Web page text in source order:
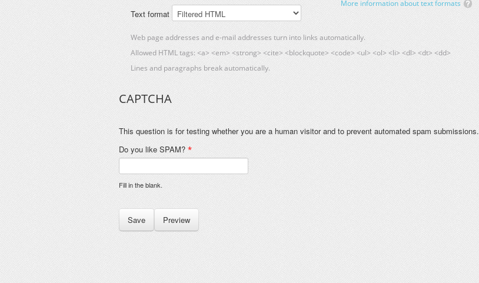
More information about text formats
Text format
Web page addresses and e-mail addresses turn into links automatically.
Allowed HTML tags: <a> <em> <strong> <cite> <blockquote> <code> <ul> <ol> <li> <dl> <dt> <dd>
Lines and paragraphs break automatically.
CAPTCHA
This question is for testing whether you are a human visitor and to prevent automated spam submissions.
Do you like SPAM? *
Fill in the blank.